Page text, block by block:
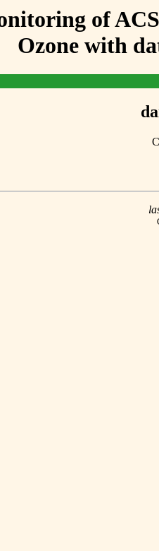
of
Ozone with